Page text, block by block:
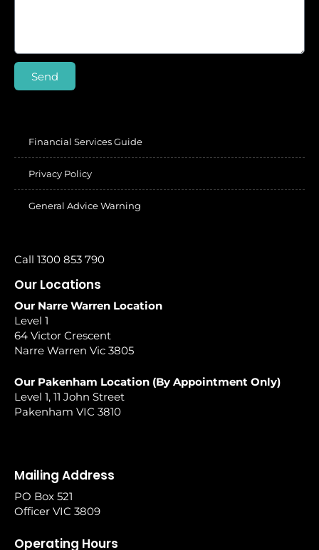
Send
Financial Services Guide
Privacy Policy
General Advice Warning
Call 1300 853 790
Our Locations
Our Narre Warren Location
Level 1
64 Victor Crescent
Narre Warren Vic 3805
Our Pakenham Location (By Appointment Only)
Level 1, 11 John Street
Pakenham VIC 3810
Mailing Address
PO Box 521
Officer VIC 3809
Operating Hours